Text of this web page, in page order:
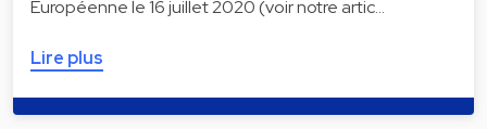
Européenne le 16 juillet 2020 (voir notre artic…
Lire plus